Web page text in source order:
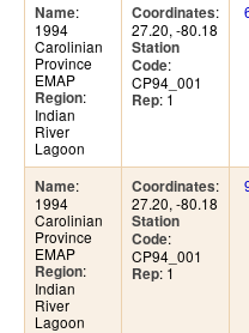
Name:
1994
Carolinian
Province
EMAP
Region:
Indian
River
Lagoon
Coordinates:
27.20, -80.18
Station
Code:
CP94_001
Rep: 1
Name:
1994
Carolinian
Province
EMAP
Region:
Indian
River
Lagoon
Coordinates:
27.20, -80.18
Station
Code:
CP94_001
Rep: 1